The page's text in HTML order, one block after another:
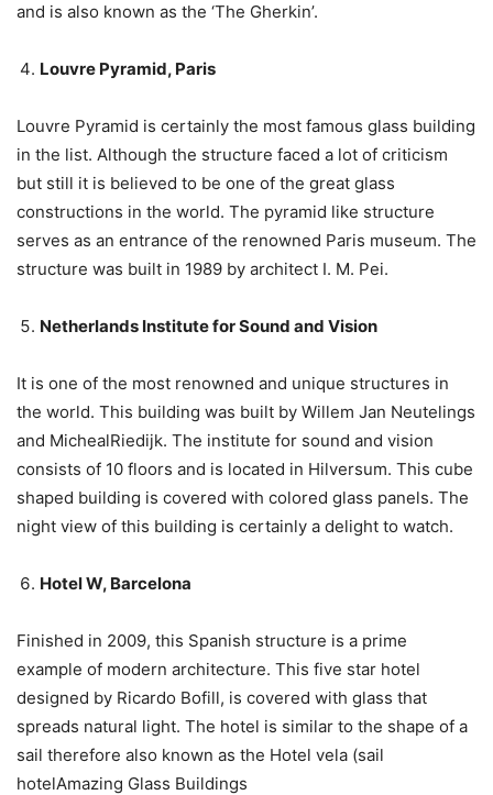
and is also known as the ‘The Gherkin’.
Louvre Pyramid, Paris
Louvre Pyramid is certainly the most famous glass building
in the list. Although the structure faced a lot of criticism
but still it is believed to be one of the great glass
constructions in the world. The pyramid like structure
serves as an entrance of the renowned Paris museum. The
structure was built in 1989 by architect I. M. Pei.
Netherlands Institute for Sound and Vision
It is one of the most renowned and unique structures in
the world. This building was built by Willem Jan Neutelings
and MichealRiedijk. The institute for sound and vision
consists of 10 floors and is located in Hilversum. This cube
shaped building is covered with colored glass panels. The
night view of this building is certainly a delight to watch.
Hotel W, Barcelona
Finished in 2009, this Spanish structure is a prime
example of modern architecture. This five star hotel
designed by Ricardo Bofill, is covered with glass that
spreads natural light. The hotel is similar to the shape of a
sail therefore also known as the Hotel vela (sail
hotelAmazing Glass Buildings